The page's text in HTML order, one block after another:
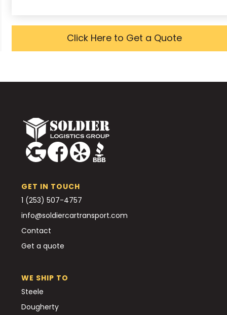
Click Here to Get a Quote
GET IN TOUCH
1 (253) 507-4757
info@soldiercartransport.com
Contact
Get a quote
WE SHIP TO
Steele
Dougherty